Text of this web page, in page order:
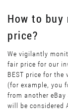
How to
price?
We vigilantly
fair price for our
BEST price for the
(for example, you
from another eBay
will be considered